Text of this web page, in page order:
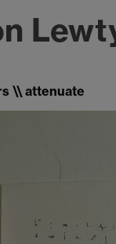
\\ attenuate